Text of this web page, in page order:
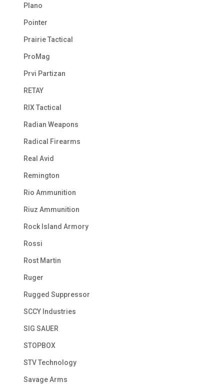
Plano
Pointer
Prairie Tactical
ProMag
Prvi Partizan
RETAY
RIX Tactical
Radian Weapons
Radical Firearms
Real Avid
Remington
Rio Ammunition
Riuz Ammunition
Rock Island Armory
Rossi
Rost Martin
Ruger
Rugged Suppressor
SCCY Industries
SIG SAUER
STOPBOX
STV Technology
Savage Arms